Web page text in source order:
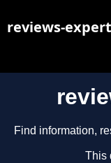
Find information,
This
reviews-